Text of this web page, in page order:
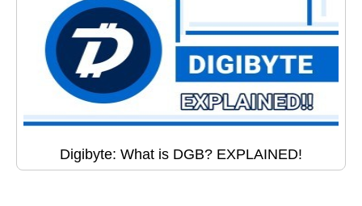
Digibyte: What is DGB? EXPLAINED!